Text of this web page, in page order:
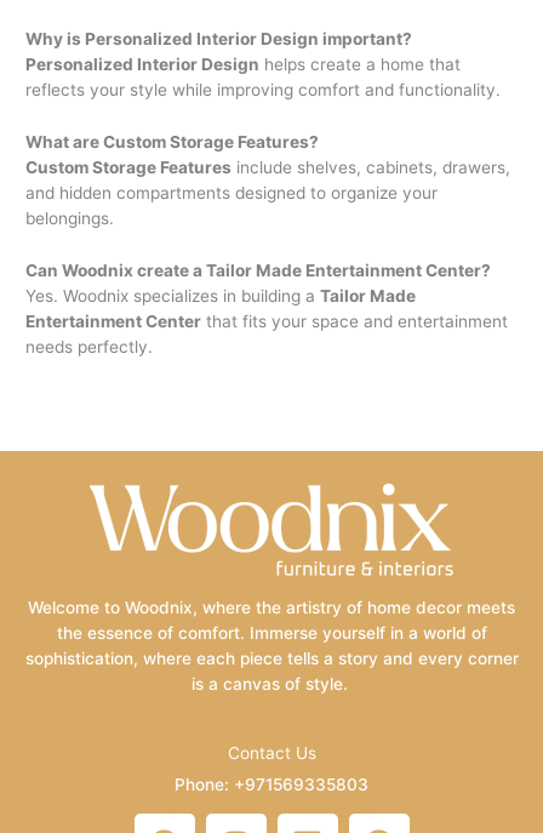
Why is Personalized Interior Design important?
Personalized Interior Design helps create a home that
reflects your style while improving comfort and functionality.
What are Custom Storage Features?
Custom Storage Features include shelves, cabinets, drawers,
and hidden compartments designed to organize your
belongings.
Can Woodnix create a Tailor Made Entertainment Center?
Yes. Woodnix specializes in building aTailor Made
Entertainment Center that fits your space and entertainment
needs perfectly.
Welcome to Woodnix, where the artistry of home decor meets
the essence of comfort. Immerse yourself in a world of
sophistication, where each piece tells a story and every corner
is a canvas of style.
Contact Us
Phone: +971569335803